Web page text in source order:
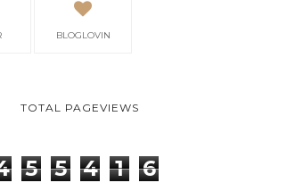
BLOGLOVIN
TOTAL PAGEVIEWS
5 5 4 1 6